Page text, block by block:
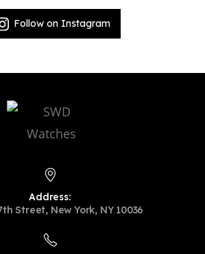
Follow on Instagram
Address:
Street, New York, NY 10036